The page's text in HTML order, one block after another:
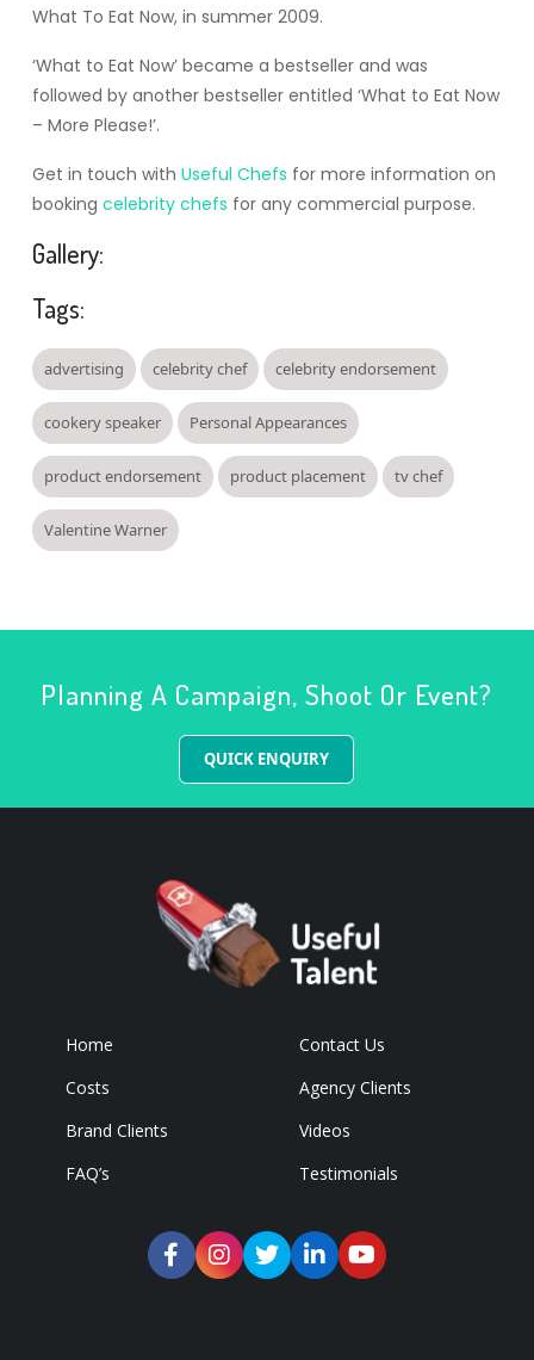
What To Eat Now, in summer 2009.
‘What to Eat Now’ became a bestseller and was
followed by another bestseller entitled ‘What to Eat Now
– More Please!’.
Get in touch with Useful Chefs for more information on
booking celebrity chefs for any commercial purpose.
Gallery:
Tags:
advertising celebrity chef celebrity endorsement
cookery speaker Personal Appearances
product endorsement product placement tv chef
Valentine Warner
Planning A Campaign, Shoot Or Event?
QUICK ENQUIRY
Home
Contact Us
Costs
Agency Clients
Brand Clients
Videos
FAQ’s
Testimonials